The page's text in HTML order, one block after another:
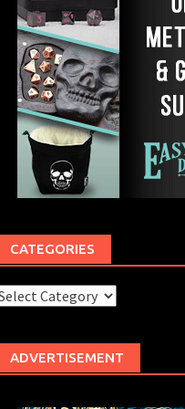
CATEGORIES
ADVERTISEMENT